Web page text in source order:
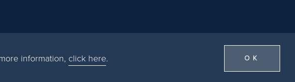
information, click here. OK